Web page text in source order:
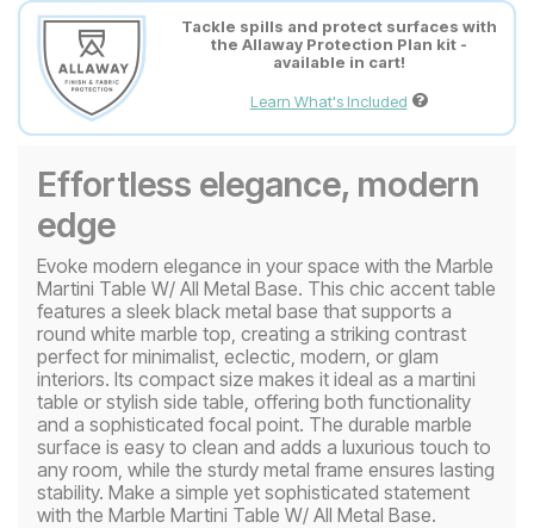
Tackle spills and protect surfaces with
the Allaway Protection Plan kit -
available in cart!
Learn What's Included
Effortless elegance, modern
edge
Evoke modern elegance in your space with the Marble
Martini Table W/ All Metal Base. This chic accent table
features a sleek black metal base that supports a
round white marble top, creating a striking contrast
perfect for minimalist, eclectic, modern, or glam
interiors. Its compact size makes it ideal as a martini
table or stylish side table, offering both functionality
and a sophisticated focal point. The durable marble
surface is easy to clean and adds a luxurious touch to
any room, while the sturdy metal frame ensures lasting
stability. Make a simple yet sophisticated statement
with the Marble Martini Table W/ All Metal Base.